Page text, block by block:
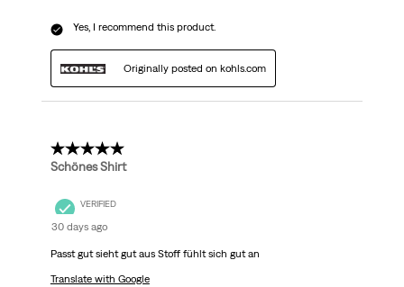
Yes, I recommend this product.
Originally posted on kohls.com
5 out of 5 stars.
Schönes Shirt
VERIFIED
30 days ago
Passt gut sieht gut aus Stoff fühlt sich gut an
Translate with Google